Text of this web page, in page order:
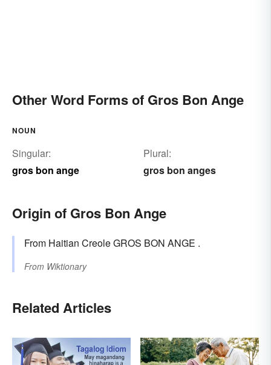
Other Word Forms of Gros Bon Ange
NOUN
Singular:
gros bon ange
Plural:
gros bon anges
Origin of Gros Bon Ange
From Haitian Creole GROS BON ANGE .
From Wiktionary
Related Articles